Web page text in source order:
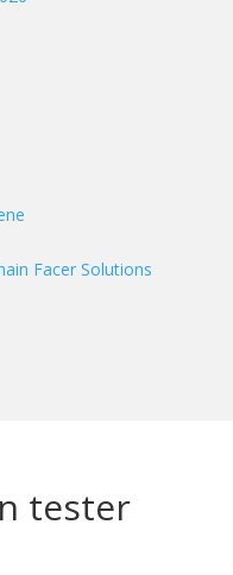
Facer Solutions
tester